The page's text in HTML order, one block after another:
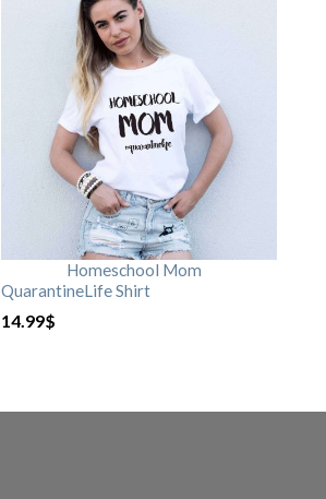
Homeschool Mom
QuarantineLife Shirt
14.99$